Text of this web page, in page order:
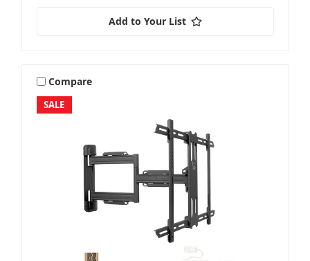
Add to Your List
SALE
Compare